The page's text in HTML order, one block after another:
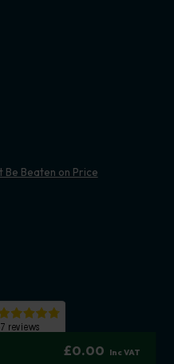
£0.00 Inc VAT
Be Beaten on Price